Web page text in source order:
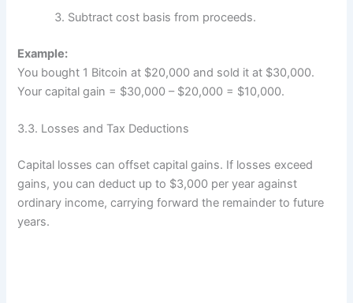
Subtract cost basis from proceeds.
Example:
You bought 1 Bitcoin at $20,000 and sold it at $30,000.
Your capital gain = $30,000 – $20,000 = $10,000.
3.3. Losses and Tax Deductions
Capital losses can offset capital gains. If losses exceed
gains, you can deduct up to $3,000 per year against
ordinary income, carrying forward the remainder to future
years.